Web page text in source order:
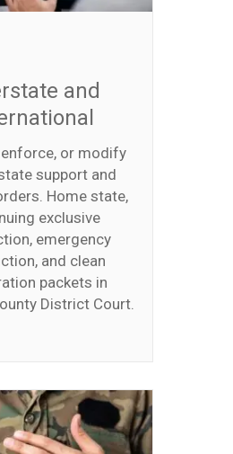
and
enforce, or modify
support and
Home state,
exclusive
emergency
and clean
packets in
District Court.